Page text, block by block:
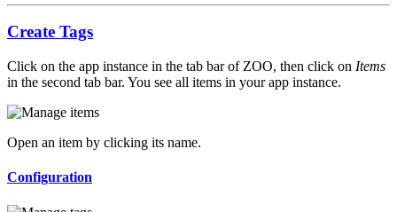
Create Tags
Click on the app instance in the tab bar of ZOO, then click on Items
in the second tab bar. You see all items in your app instance.
Open an item by clicking its name.
Configuration